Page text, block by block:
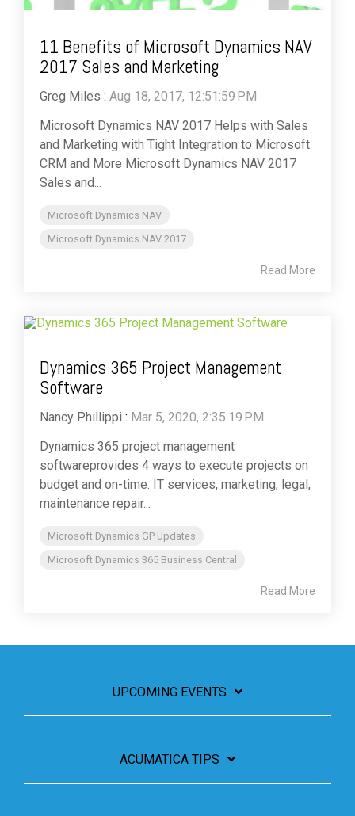
11 Benefits of Microsoft Dynamics NAV
2017 Sales and Marketing
Greg Miles : Aug 18, 2017, 12:51:59 PM
Microsoft Dynamics NAV 2017 Helps with Sales
and Marketing with Tight Integration to Microsoft
CRM and More Microsoft Dynamics NAV 2017
Sales and...
Microsoft Dynamics NAV
Microsoft Dynamics NAV 2017
Read More
Dynamics 365 Project Management
Software
Nancy Phillippi : Mar 5, 2020, 2:35:19 PM
Dynamics 365 project management
softwareprovides 4 ways to execute projects on
budget and on-time. IT services, marketing, legal,
maintenance repair...
Microsoft Dynamics GP Updates
Microsoft Dynamics 365 Business Central
Read More
UPCOMING EVENTS
ACUMATICA TIPS